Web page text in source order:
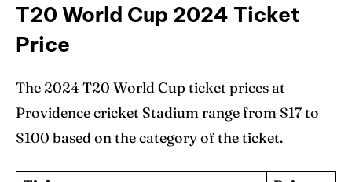
T20 World Cup 2024 Ticket
Price
The 2024 T20 World Cup ticket prices at
Providence cricket Stadium range from $17 to
$100 based on the category of the ticket.